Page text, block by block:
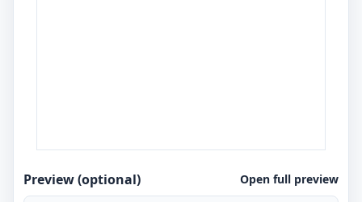
Preview (optional) Open full preview